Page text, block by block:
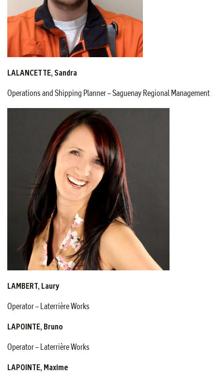
LALANCETTE, Sandra
Operations and Shipping Planner – Saguenay Regional Management
LAMBERT, Laury
Operator – Laterrière Works
LAPOINTE, Bruno
Operator – Laterrière Works
LAPOINTE, Maxime